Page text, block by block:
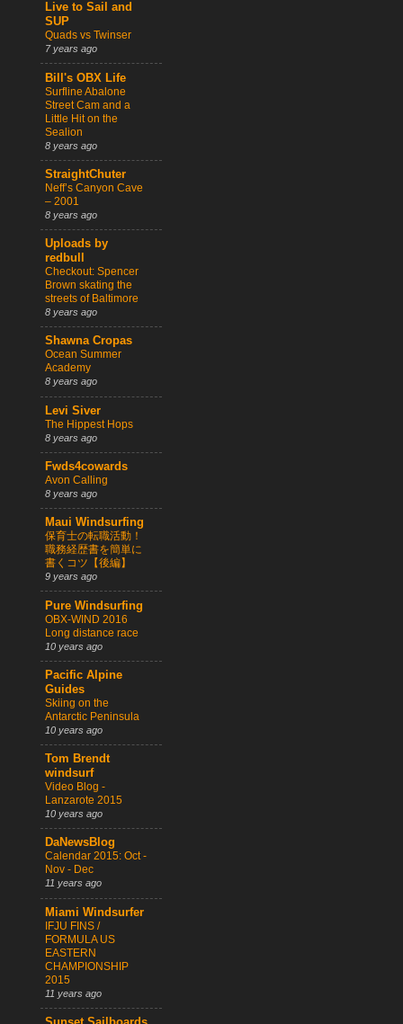
Live to Sail and
SUP
Quads vs Twinser
7 years ago
Bill's OBX Life
Surfline Abalone
Street Cam and a
Little Hit on the
Sealion
8 years ago
StraightChuter
Neff’s Canyon Cave
– 2001
8 years ago
Uploads by
redbull
Checkout: Spencer
Brown skating the
streets of Baltimore
8 years ago
Shawna Cropas
Ocean Summer
Academy
8 years ago
Levi Siver
The Hippest Hops
8 years ago
Fwds4cowards
Avon Calling
8 years ago
Maui Windsurfing
保育士の転職活動！
職務経歴書を簡単に
書くコツ【後編】
9 years ago
Pure Windsurfing
OBX-WIND 2016
Long distance race
10 years ago
Pacific Alpine
Guides
Skiing on the
Antarctic Peninsula
10 years ago
Tom Brendt
windsurf
Video Blog -
Lanzarote 2015
10 years ago
DaNewsBlog
Calendar 2015: Oct -
Nov - Dec
11 years ago
Miami Windsurfer
IFJU FINS /
FORMULA US
EASTERN
CHAMPIONSHIP
2015
11 years ago